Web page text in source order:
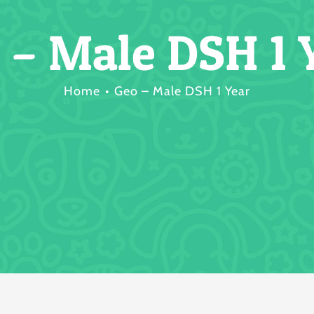
– Male DSH 1
Home Geo – Male DSH 1 Year